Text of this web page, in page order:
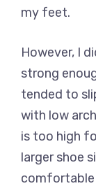
my feet.
However, I
strong
tended to
with low
is too high
larger shoe
comfortable